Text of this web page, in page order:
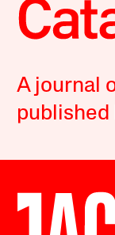
A journal
published